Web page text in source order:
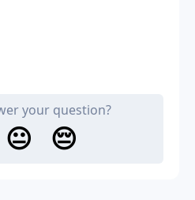
your question?
😐 😔